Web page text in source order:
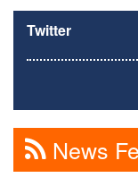
Twitter
News